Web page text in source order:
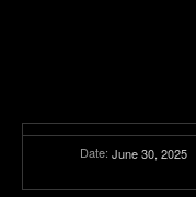
Date: June 30, 2025